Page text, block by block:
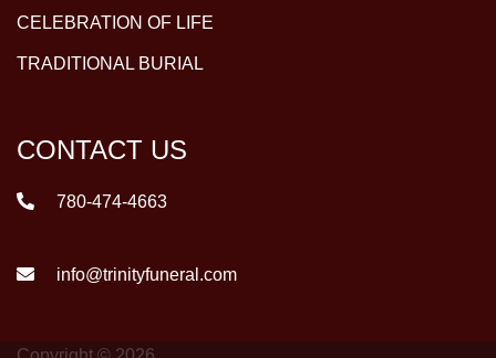
CELEBRATION OF LIFE
TRADITIONAL BURIAL
CONTACT US
780-474-4663
info@trinityfuneral.com